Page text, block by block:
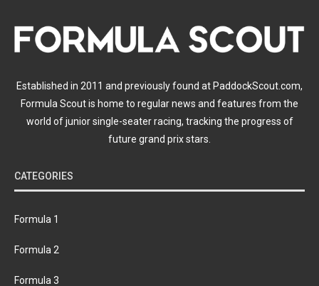
Established in 2011 and previously found at PaddockScout.com,
Formula Scout is home to regular news and features from the
world of junior single-seater racing, tracking the progress of
future grand prix stars.
CATEGORIES
Formula 1
Formula 2
Formula 3